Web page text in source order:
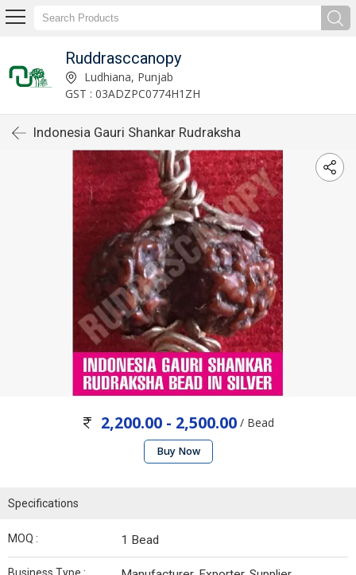
Ruddrasccanopy
Ludhiana, Punjab
GST : 03ADZPC0774H1ZH
Indonesia Gauri Shankar Rudraksha
2,200.00 - 2,500.00 / Bead
Buy Now
Specifications
MOQ : 1 Bead